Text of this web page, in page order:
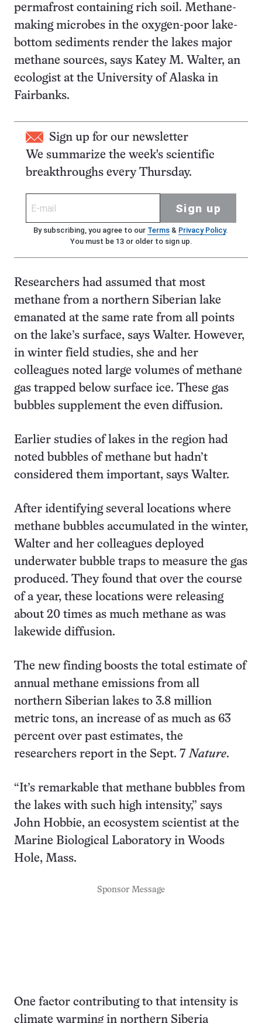
permafrost containing rich soil. Methane-
making microbes in the oxygen-poor lake-
bottom sediments render the lakes major
methane sources, says Katey M. Walter, an
ecologist at the University of Alaska in
Fairbanks.
Sign up for our newsletter
We summarize the week's scientific
breakthroughs every Thursday.
Sign up
By subscribing, you agree to our Terms& Privacy Policy.
You must be 13 or older to sign up.
Researchers had assumed that most
methane from a northern Siberian lake
emanated at the same rate from all points
on the lake’s surface, says Walter. However,
in winter field studies, she and her
colleagues noted large volumes of methane
gas trapped below surface ice. These gas
bubbles supplement the even diffusion.
Earlier studies of lakes in the region had
noted bubbles of methane but hadn’t
considered them important, says Walter.
After identifying several locations where
methane bubbles accumulated in the winter,
Walter and her colleagues deployed
underwater bubble traps to measure the gas
produced. They found that over the course
of a year, these locations were releasing
about 20 times as much methane as was
lakewide diffusion.
The new finding boosts the total estimate of
annual methane emissions from all
northern Siberian lakes to 3.8 million
metric tons, an increase of as much as 63
percent over past estimates, the
researchers report in the Sept. 7Nature.
“It’s remarkable that methane bubbles from
the lakes with such high intensity,” says
John Hobbie, an ecosystem scientist at the
Marine Biological Laboratory in Woods
Hole, Mass.
Sponsor Message
One factor contributing to that intensity is
climate warming in northern Siberia